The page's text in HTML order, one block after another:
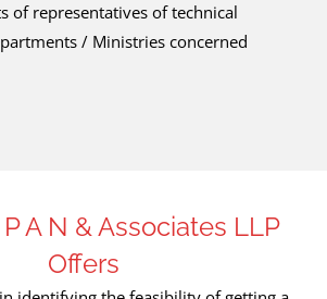
of representatives of technical
/ Ministries concerned
A N & Associates LLP
Offers